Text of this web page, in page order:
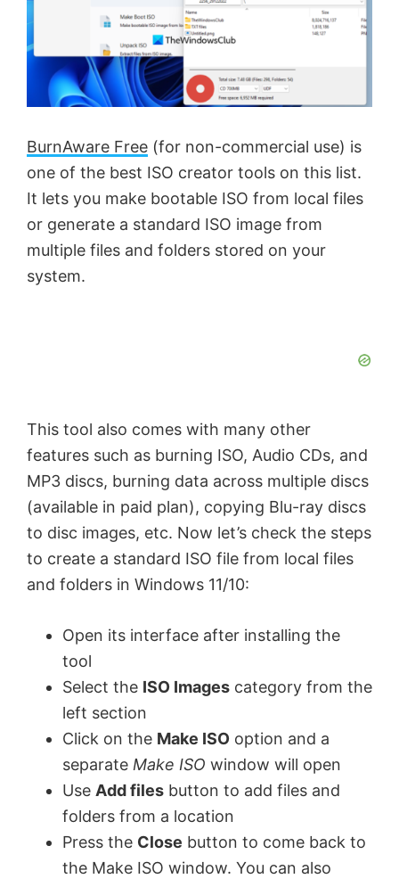
BurnAware Free (for non-commercial use) is
one of the best ISO creator tools on this list.
It lets you make bootable ISO from local files
or generate a standard ISO image from
multiple files and folders stored on your
system.
This tool also comes with many other
features such as burning ISO, Audio CDs, and
MP3 discs, burning data across multiple discs
(available in paid plan), copying Blu-ray discs
to disc images, etc. Now let’s check the steps
to create a standard ISO file from local files
and folders in Windows 11/10:
Open its interface after installing the
tool
Select the ISO Images category from the
left section
Click on the Make ISO option and a
separate Make ISO window will open
Use Add files button to add files and
folders from a location
Press the Close button to come back to
the Make ISO window. You can also